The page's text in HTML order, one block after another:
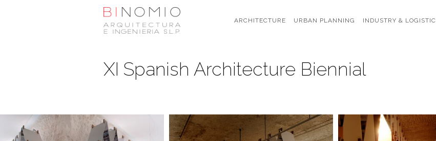
ARCHITECTURE URBAN PLANNING INDUSTRY & LOGISTIC
XI Spanish Architecture Biennial